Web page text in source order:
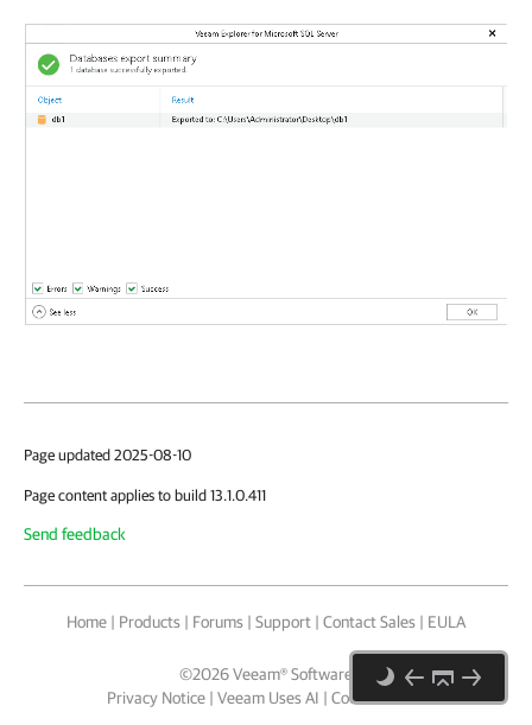
Page updated 2025-08-10
Page content applies to build 13.1.0.411
Send feedback
Home | Products | Forums | Support | Contact Sales | EULA
©2026Veeam® Software
Privacy Notice | Veeam Uses AI | Cookie Notice